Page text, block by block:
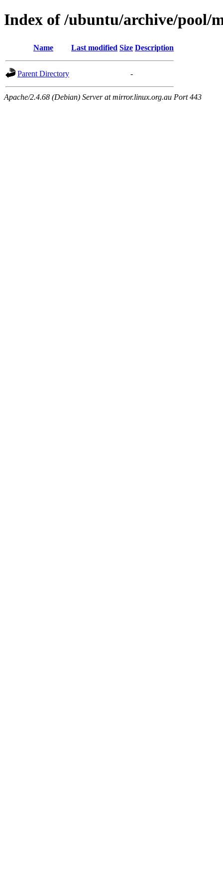
Index of /ubuntu/archive/pool/
Name Last modified Size Description
Parent Directory -
Apache/2.4.68 (Debian) Server at mirror.linux.org.au Port 443